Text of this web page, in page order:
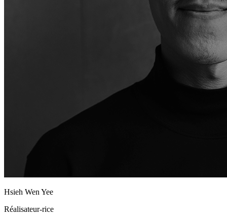
Hsieh Wen Yee
Réalisateur-rice